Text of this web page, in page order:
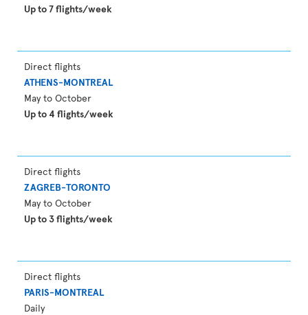
Up to 7 flights/week
Direct flights
ATHENS-MONTREAL
May to October
Up to 4 flights/week
Direct flights
ZAGREB-TORONTO
May to October
Up to 3 flights/week
Direct flights
PARIS-MONTREAL
Daily